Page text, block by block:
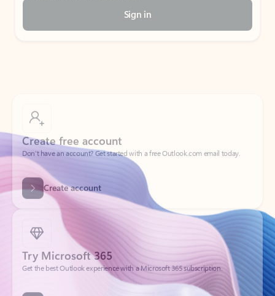
Sign in
Don’t have an account? Get started with a free Outlook.com email today.
Create account
Try Microsoft 365
Get the best Outlook experience with a Microsoft 365 subscription.
Explore plans